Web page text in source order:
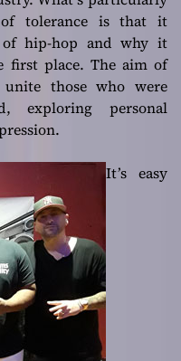
tolerance is that it
of hip-hop and why it
first place. The aim of
those who were
exploring personal
It’s easy